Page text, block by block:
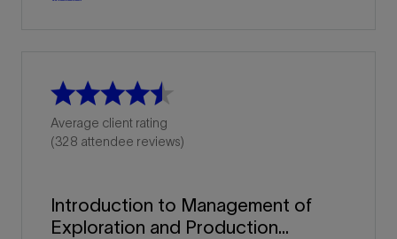
Average client rating
(328 attendee reviews)
Introduction to Management of
Exploration and Production...